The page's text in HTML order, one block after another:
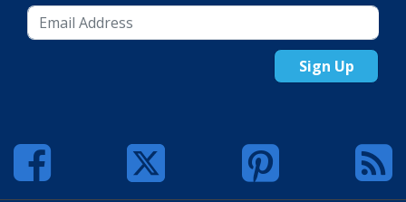
Sign Up